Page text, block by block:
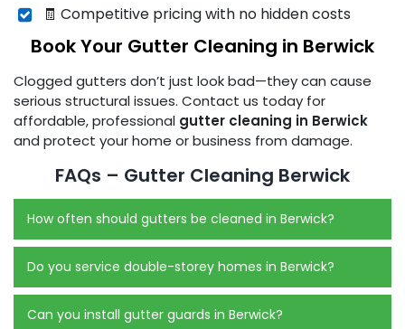
🧾 Competitive pricing with no hidden costs
Book Your Gutter Cleaning in Berwick
Clogged gutters don’t just look bad—they can cause
serious structural issues. Contact us today for
affordable, professional gutter cleaning in Berwick
and protect your home or business from damage.
FAQs – Gutter Cleaning Berwick
How often should gutters be cleaned in Berwick?
Do you service double-storey homes in Berwick?
Can you install gutter guards in Berwick?